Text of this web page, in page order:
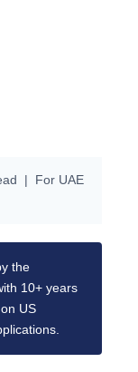
| For UAE
the
10+ years
US